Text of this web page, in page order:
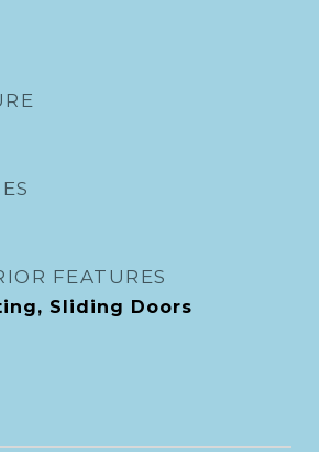
FEATURES
Sliding Doors